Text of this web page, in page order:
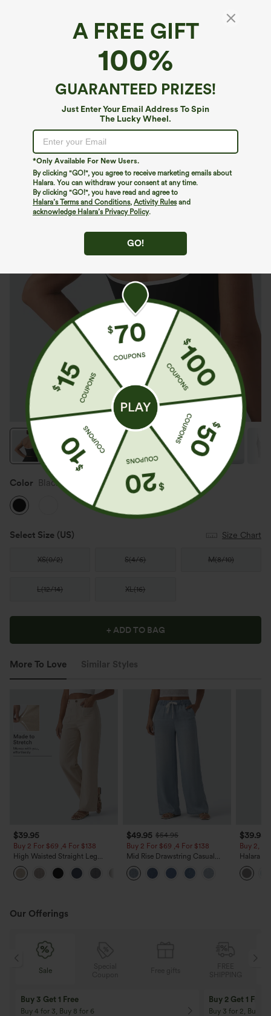
A FREE GIFT
100%
GUARANTEED PRIZES!
Just Enter Your Email Address To Spin
The Lucky Wheel.
*Only Available For New Users.
By clicking "GO!", you agree to receive marketing emails about
Halara. You can withdraw your consent at any time.
By clicking "GO!", you have read and agree to
Halara’s Terms and Conditions, Activity Rulesand
acknowledge Halara’s Privacy Policy.
GO!
U-Neck Color Block Cropped Workout Tank
$27.95
Color Black
Select Size (US) Size Chart
XS(0/2) S(4/6) M(8/10)
L(12/14) XL(16)
+ ADD TO BAG
More To Love Similar Styles
$39.95
Buy 2 For $69 ,4 For $138
High Waisted Straight Leg
Casual Linen-Feel Pants with
Pockets
$49.95 $54.95
Buy 2 For $69 ,4 For $138
Mid Rise Drawstring Casual
Jeans with Pockets
$39.95
Buy 2,
Halara
Waisted
Work
Our Offerings
Sale
Buy 3 Get 1 Free
Buy 4 for 3, Buy 8 for 6
Buy 2 Get 1 Free
Buy 3 for 2, Buy 6